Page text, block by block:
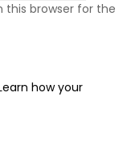
this browser for the
how your